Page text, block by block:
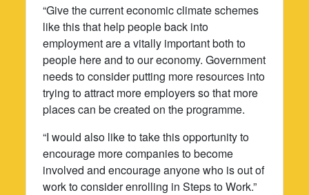
“Give the current economic climate schemes
like this that help people back into
employment are a vitally important both to
people here and to our economy. Government
needs to consider putting more resources into
trying to attract more employers so that more
places can be created on the programme.
“I would also like to take this opportunity to
encourage more companies to become
involved and encourage anyone who is out of
work to consider enrolling in Steps to Work.”